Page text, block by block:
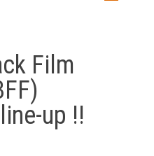
Film
up !!